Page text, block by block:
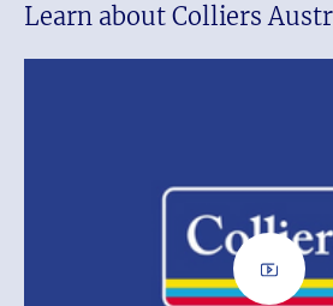
Learn about Colliers